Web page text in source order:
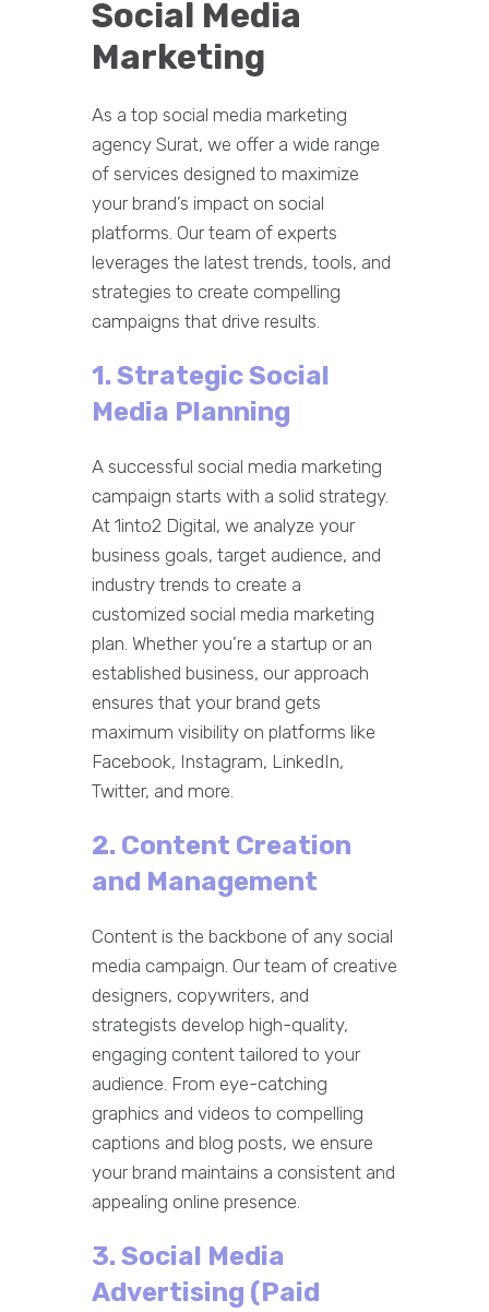
Social Media
Marketing
As a top social media marketing
agency Surat, we offer a wide range
of services designed to maximize
your brand’s impact on social
platforms. Our team of experts
leverages the latest trends, tools, and
strategies to create compelling
campaigns that drive results.
1. Strategic Social
Media Planning
A successful social media marketing
campaign starts with a solid strategy.
At 1into2 Digital, we analyze your
business goals, target audience, and
industry trends to create a
customized social media marketing
plan. Whether you’re a startup or an
established business, our approach
ensures that your brand gets
maximum visibility on platforms like
Facebook, Instagram, LinkedIn,
Twitter, and more.
2. Content Creation
and Management
Content is the backbone of any social
media campaign. Our team of creative
designers, copywriters, and
strategists develop high-quality,
engaging content tailored to your
audience. From eye-catching
graphics and videos to compelling
captions and blog posts, we ensure
your brand maintains a consistent and
appealing online presence.
3. Social Media
Advertising (Paid